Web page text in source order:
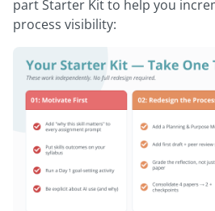
part Starter Kit to help you
process visibility: